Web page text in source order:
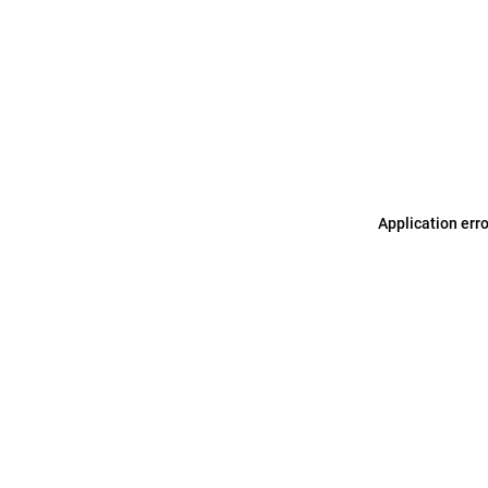
Application